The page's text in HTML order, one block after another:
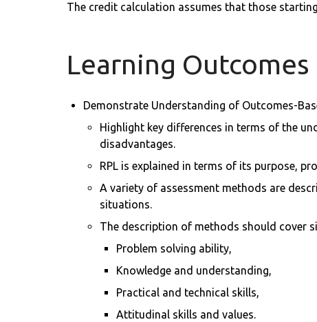
The credit calculation assumes that those
Learning Outcomes
Demonstrate Understanding of Outcomes-
Highlight key differences in terms of the
disadvantages.
RPL is explained in terms of its purpose,
A variety of assessment methods are
situations.
The description of methods should cover
Problem solving ability,
Knowledge and understanding,
Practical and technical skills,
Attitudinal skills and values.